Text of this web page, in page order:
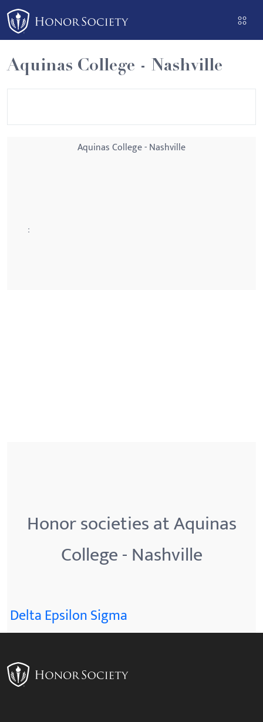
Please
note:
This
website
includes
an
Aquinas College - Nashville
Aquinas College - Nashville
:
Honor societies at Aquinas
College - Nashville
Delta Epsilon Sigma